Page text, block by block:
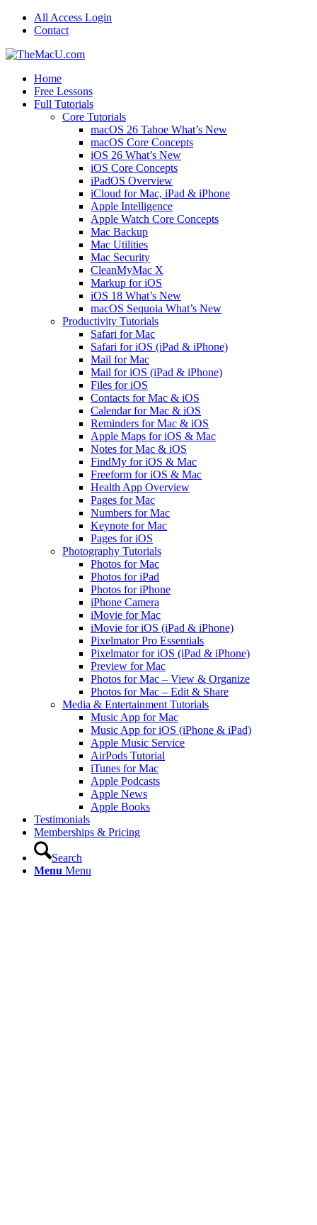
All Access Login
Contact
Home
Free Lessons
Full Tutorials
Core Tutorials
macOS 26 Tahoe What’s New
macOS Core Concepts
iOS 26 What’s New
iOS Core Concepts
iPadOS Overview
iCloud for Mac, iPad & iPhone
Apple Intelligence
Apple Watch Core Concepts
Mac Backup
Mac Utilities
Mac Security
CleanMyMac X
Markup for iOS
iOS 18 What’s New
macOS Sequoia What’s New
Productivity Tutorials
Safari for Mac
Safari for iOS (iPad & iPhone)
Mail for Mac
Mail for iOS (iPad & iPhone)
Files for iOS
Contacts for Mac & iOS
Calendar for Mac & iOS
Reminders for Mac & iOS
Apple Maps for iOS & Mac
Notes for Mac & iOS
FindMy for iOS & Mac
Freeform for iOS & Mac
Health App Overview
Pages for Mac
Numbers for Mac
Keynote for Mac
Pages for iOS
Photography Tutorials
Photos for Mac
Photos for iPad
Photos for iPhone
iPhone Camera
iMovie for Mac
iMovie for iOS (iPad & iPhone)
Pixelmator Pro Essentials
Pixelmator for iOS (iPad & iPhone)
Preview for Mac
Photos for Mac – View & Organize
Photos for Mac – Edit & Share
Media & Entertainment Tutorials
Music App for Mac
Music App for iOS (iPhone & iPad)
Apple Music Service
AirPods Tutorial
iTunes for Mac
Apple Podcasts
Apple News
Apple Books
Testimonials
Memberships & Pricing
Search
Menu Menu